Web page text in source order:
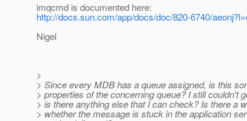
imqcmd is documented here:
http://docs.sun.com/app/docs/doc/820-6740/
Nigel
>
> Since every MDB has a queue assigned, is this
> properties of the concerning queue? I still couldn't
> is there anything else that I can check? Is there a
> whether the message is stuck in the application